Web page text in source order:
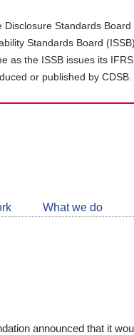
Standards
Standards Board
as the ISSB issues its
or published by
What we do
announced that it